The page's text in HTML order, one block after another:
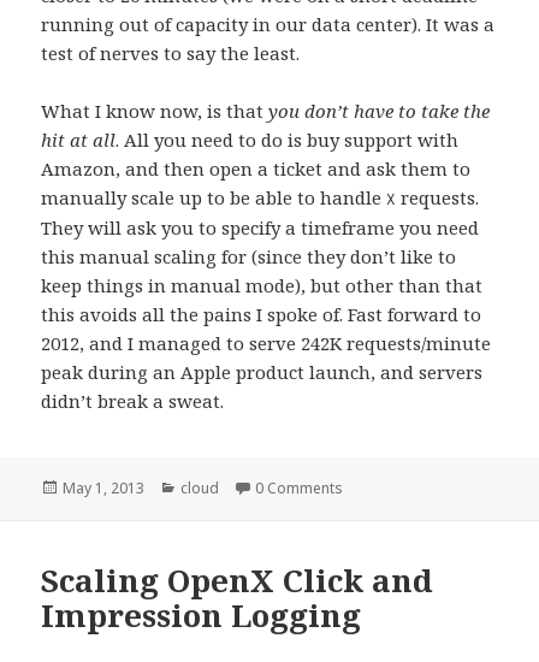
running out of capacity in our data center). It was a
test of nerves to say the least.
What I know now, is thatyou don’t have to take the
hit at all. All you need to do is buy support with
Amazon, and then open a ticket and ask them to
manually scale up to be able to handleX requests.
They will ask you to specify a timeframe you need
this manual scaling for (since they don’t like to
keep things in manual mode), but other than that
this avoids all the pains I spoke of. Fast forward to
2012, and I managed to serve 242K requests/minute
peak during an Apple product launch, and servers
didn’t break a sweat.
Posted
May 1, 2013 Categories
cloud 0 Comments
Scaling OpenX Click and
Impression Logging